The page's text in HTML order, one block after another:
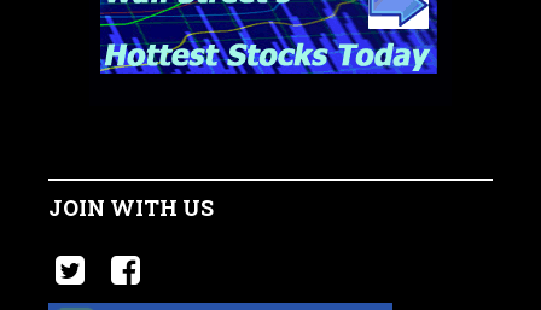
JOIN WITH US